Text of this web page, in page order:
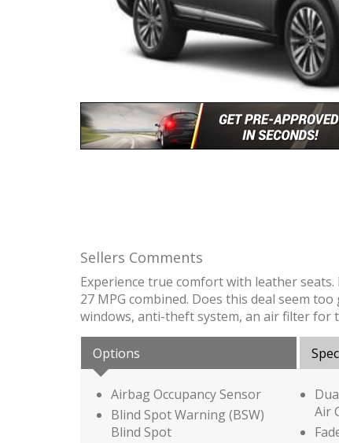
Sellers Comments
Experience true comfort with leather
27 MPG combined. Does this deal seem
windows, anti-theft system, an air filter for
Options
Airbag Occupancy Sensor
Blind Spot Warning (BSW)
Blind Spot
Air